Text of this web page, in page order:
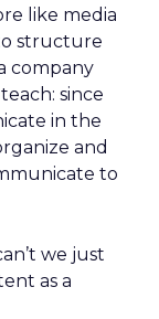
like media
structure
company
since
in the
and
to
we just
as a